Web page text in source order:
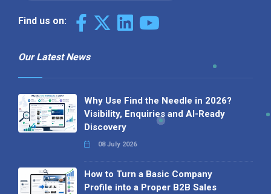
Find us on:
Our Latest News
Why Use Find the Needle in 2026?
Visibility, Enquiries and AI-Ready
Discovery
08 July 2026
How to Turn a Basic Company
Profile into a Proper B2B Sales